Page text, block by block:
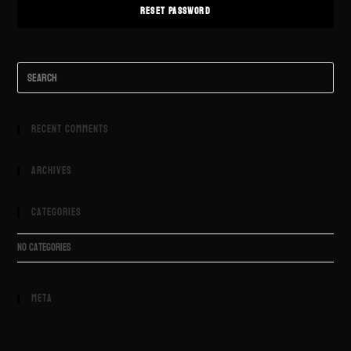
RESET PASSWORD
Recent Comments
Archives
Categories
No categories
Meta